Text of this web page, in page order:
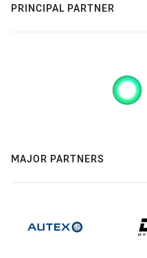
PRINCIPAL PARTNER
MAJOR PARTNERS